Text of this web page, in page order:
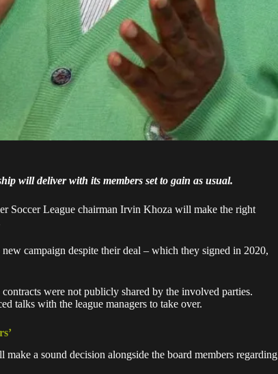
will deliver with its members set to gain as usual.
Soccer League chairman Irvin Khoza will make the right
campaign despite their deal – which they signed in 2020,
were not publicly shared by the involved parties.
talks with the league managers to take over.
a sound decision alongside the board members regarding